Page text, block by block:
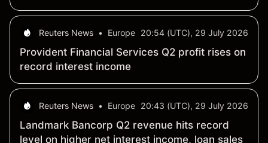
Reuters News • Europe 20:54 (UTC), 29 July 2026
Provident Financial Services Q2 profit rises on
record interest income
Reuters News • Europe 20:43 (UTC), 29 July 2026
Landmark Bancorp Q2 revenue hits record
level on higher net interest income, loan sales